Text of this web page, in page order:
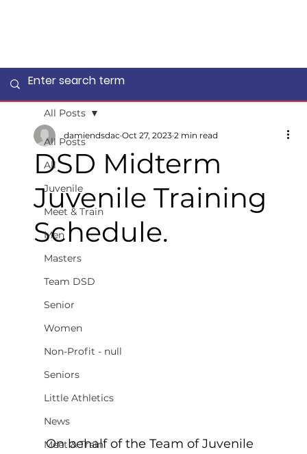
All Posts
All
Juvenile
Meet & Train
Men
Masters
Team DSD
Senior
Women
Non-Profit - null
Seniors
Little Athletics
News
Meet & Train
All Posts
DSD Midterm
Juvenile Training
Schedule.
damiendsdac Oct 27, 2023 2 min read
On behalf of the Team of Juvenile